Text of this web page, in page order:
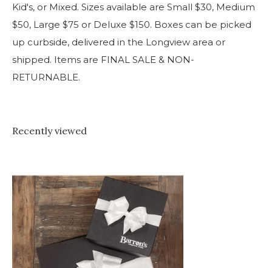
Kid's, or Mixed. Sizes available are Small $30, Medium
$50, Large $75 or Deluxe $150. Boxes can be picked
up curbside, delivered in the Longview area or
shipped. Items are FINAL SALE & NON-
RETURNABLE.
Recently viewed